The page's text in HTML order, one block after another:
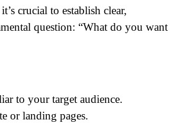
crucial to establish clear,
question: “What do you want
to your target audience.
or landing pages.